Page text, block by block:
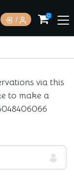
0
via this
to make a